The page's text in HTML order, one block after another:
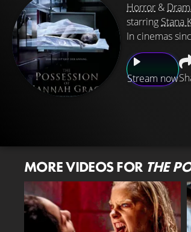
Horror &
starring Stana
In cinemas
Stream now
MORE VIDEOS FOR THE